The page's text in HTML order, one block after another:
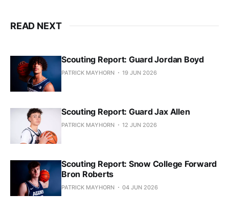
READ NEXT
Scouting Report: Guard Jordan Boyd
PATRICK MAYHORN 19 JUN 2026
Scouting Report: Guard Jax Allen
PATRICK MAYHORN 12 JUN 2026
Scouting Report: Snow College Forward
Bron Roberts
PATRICK MAYHORN 04 JUN 2026